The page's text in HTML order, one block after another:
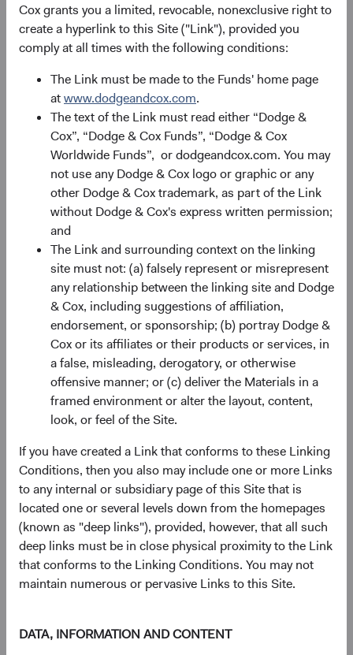
Cox grants you a limited, revocable, nonexclusive right to
create a hyperlink to this Site ("Link"), provided you
comply at all times with the following conditions:
The Link must be made to the Funds' home page
atwww.dodgeandcox.com.
The text of the Link must read either “Dodge &
Cox”, “Dodge & Cox Funds”, “Dodge & Cox
Worldwide Funds”, or dodgeandcox.com. You may
not use any Dodge & Cox logo or graphic or any
other Dodge & Cox trademark, as part of the Link
without Dodge & Cox's express written permission;
and
The Link and surrounding context on the linking
site must not: (a) falsely represent or misrepresent
any relationship between the linking site and Dodge
& Cox, including suggestions of affiliation,
endorsement, or sponsorship; (b) portray Dodge &
Cox or its affiliates or their products or services, in
a false, misleading, derogatory, or otherwise
offensive manner; or (c) deliver the Materials in a
framed environment or alter the layout, content,
look, or feel of the Site.
If you have created a Link that conforms to these Linking
Conditions, then you also may include one or more Links
to any internal or subsidiary page of this Site that is
located one or several levels down from the homepages
(known as "deep links"), provided, however, that all such
deep links must be in close physical proximity to the Link
that conforms to the Linking Conditions. You may not
maintain numerous or pervasive Links to this Site.
DATA, INFORMATION AND CONTENT
Historical distributions
Record Date
Ex-dividend and Reinvest
Date
24/03/26 25/03/26
24/06/26 25/06/26
24/09/26 25/09/26
17/12/26 18/12/26
2026
Portfolio
Asset allocation
As of 30 June 2026
Equity Securities 96.8%